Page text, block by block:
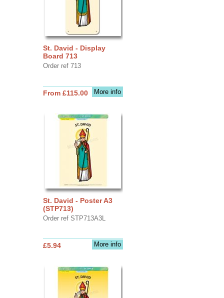
St. David - Display
Board 713
Order ref 713
More info
From £115.00
St. David - Poster A3
(STP713)
Order ref STP713A3L
More info
£5.94